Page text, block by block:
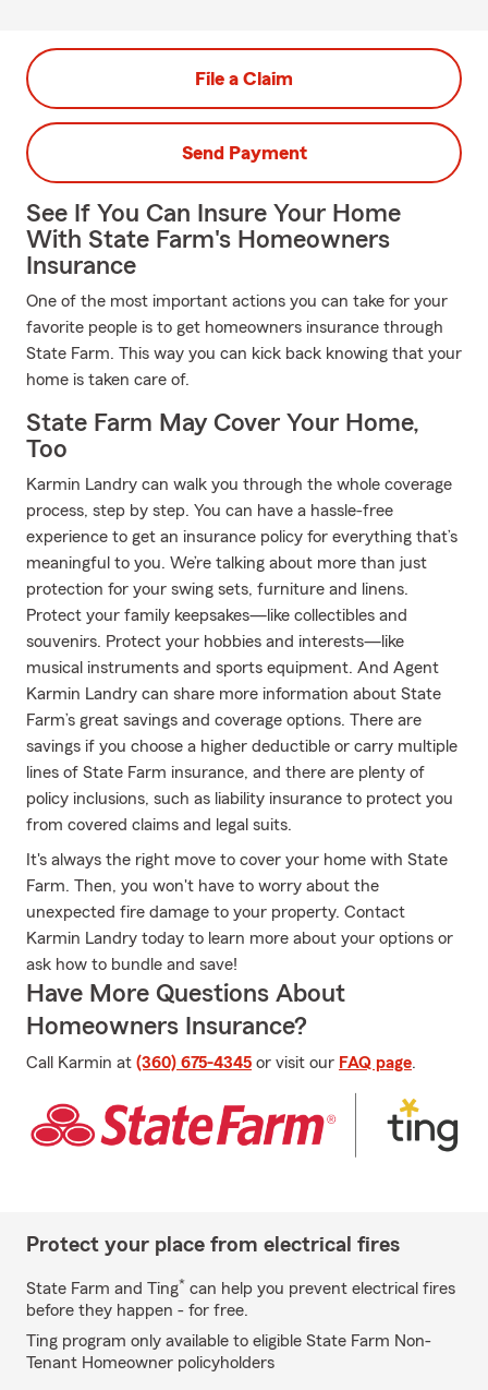
File a Claim
Send Payment
See If You Can Insure Your Home
With State Farm's Homeowners
Insurance
One of the most important actions you can take for your
favorite people is to get homeowners insurance through
State Farm. This way you can kick back knowing that your
home is taken care of.
State Farm May Cover Your Home,
Too
Karmin Landry can walk you through the whole coverage
process, step by step. You can have a hassle-free
experience to get an insurance policy for everything that’s
meaningful to you. We’re talking about more than just
protection for your swing sets, furniture and linens.
Protect your family keepsakes—like collectibles and
souvenirs. Protect your hobbies and interests—like
musical instruments and sports equipment. And Agent
Karmin Landry can share more information about State
Farm’s great savings and coverage options. There are
savings if you choose a higher deductible or carry multiple
lines of State Farm insurance, and there are plenty of
policy inclusions, such as liability insurance to protect you
from covered claims and legal suits.
It's always the right move to cover your home with State
Farm. Then, you won't have to worry about the
unexpected fire damage to your property. Contact
Karmin Landry today to learn more about your options or
ask how to bundle and save!
Have More Questions About
Homeowners Insurance?
Call Karmin at (360) 675-4345 or visit our FAQ page.
Protect your place from electrical fires
State Farm and Ting* can help you prevent electrical fires
before they happen - for free.
Ting program only available to eligible State Farm Non-
Tenant Homeowner policyholders